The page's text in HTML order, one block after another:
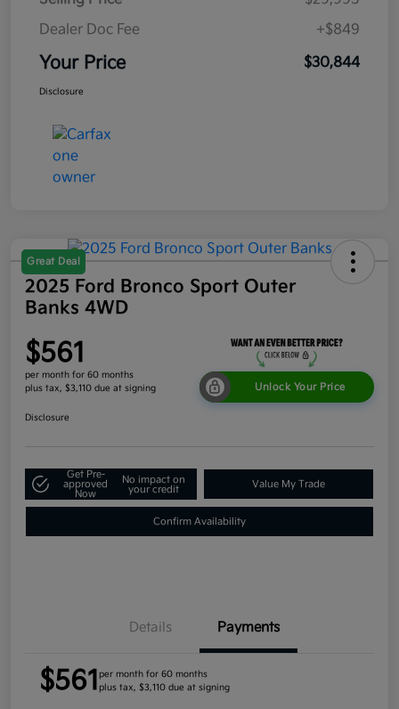
Dealer Doc Fee
+$849
Your Price $30,844
Disclosure
Great Deal
2025 Ford Bronco Sport Outer
Banks 4WD
$561
per month for 60 months
plus tax, $3,110 due at signing
Unlock Your Price
Disclosure
Get Pre-
approved
Now
No impact on
your credit
Value My Trade
Confirm Availability
Details Payments
$561 per month for 60 months
plus tax, $3,110 due at signing